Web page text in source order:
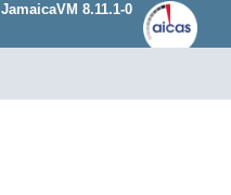
JamaicaVM 8.11.1-0